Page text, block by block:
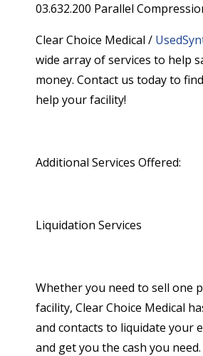
03.632.200 Parallel
Clear Choice Medical /
wide array of services to help
money. Contact us today to
help your facility!
Additional Services Offered:
Liquidation Services
Whether you need to sell one
facility, Clear Choice Medical
and contacts to liquidate your
and get you the cash you need.